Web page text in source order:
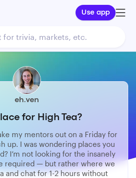
Use app
eh.ven
for High Tea?
my mentors out on a Friday for
up. I was wondering places you
I’m not looking for the insanely
required — but rather where we
and chat for 1-2 hours without